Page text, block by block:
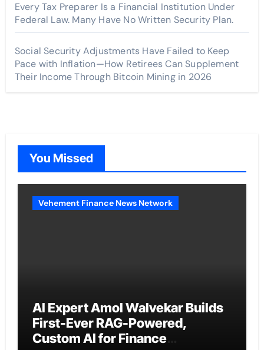
Every Tax Preparer Is a Financial Institution Under
Federal Law. Many Have No Written Security Plan.
Social Security Adjustments Have Failed to Keep
Pace with Inflation—How Retirees Can Supplement
Their Income Through Bitcoin Mining in 2026
You Missed
Vehement Finance News Network
AI Expert Amol Walvekar Builds
First-Ever RAG-Powered,
Custom AI for Finance